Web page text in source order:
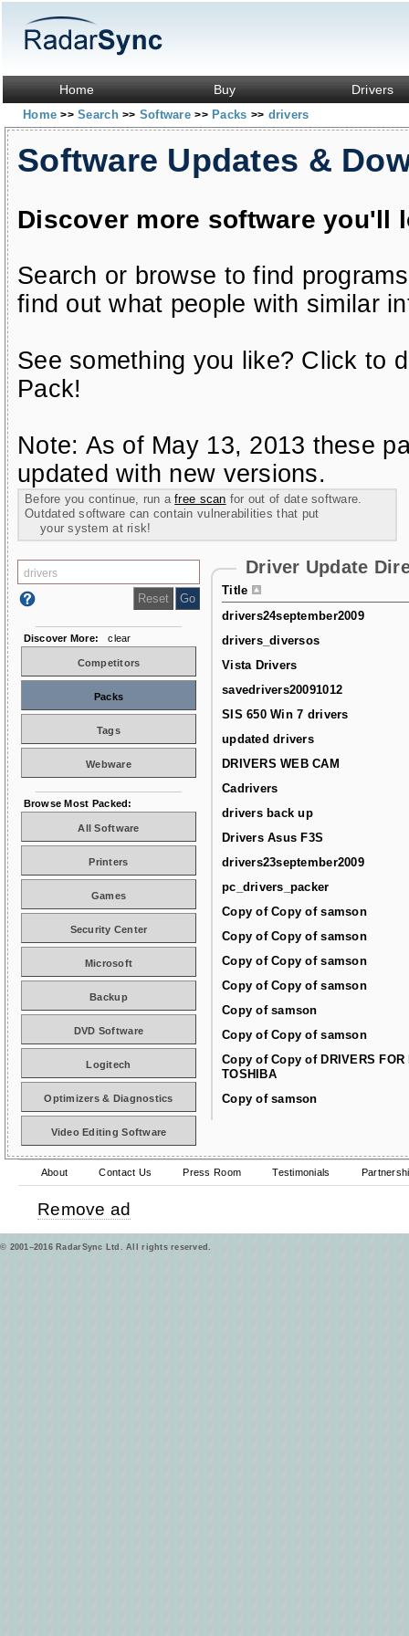
Home Buy Drivers
Home>> Search>> Software>> Packs >> drivers
Software Updates &
Discover more software you'll
Search or browse to find
find out what people with similar
See something you like? Click to
Pack!
Note: As of May 13, 2013 these
updated with new versions.
Before you continue, run afree scan for out of date software.
Outdated software can contain vulnerabilities that put
your system at risk!
Driver Update
Title
drivers24september2009
drivers_diversos
Vista Drivers
savedrivers20091012
SIS 650 Win 7 drivers
updated drivers
DRIVERS WEB CAM
Cadrivers
drivers back up
Drivers Asus F3S
drivers23september2009
pc_drivers_packer
Copy of Copy of samson
Copy of Copy of samson
Copy of Copy of samson
Copy of Copy of samson
Copy of samson
Copy of Copy of samson
Copy of Copy of DRIVERS FOR
TOSHIBA
Copy of samson
Discover More: clear
Competitors
Packs
Tags
Webware
Browse Most Packed:
All Software
Printers
Games
Security Center
Microsoft
Backup
DVD Software
Logitech
Optimizers & Diagnostics
Video Editing Software
About Contact Us Press Room Testimonials
Remove ad
© 2001–2016 RadarSync Ltd. All rights reserved.